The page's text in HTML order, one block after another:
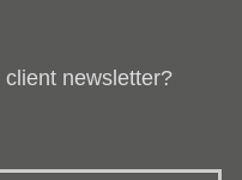
newsletter?